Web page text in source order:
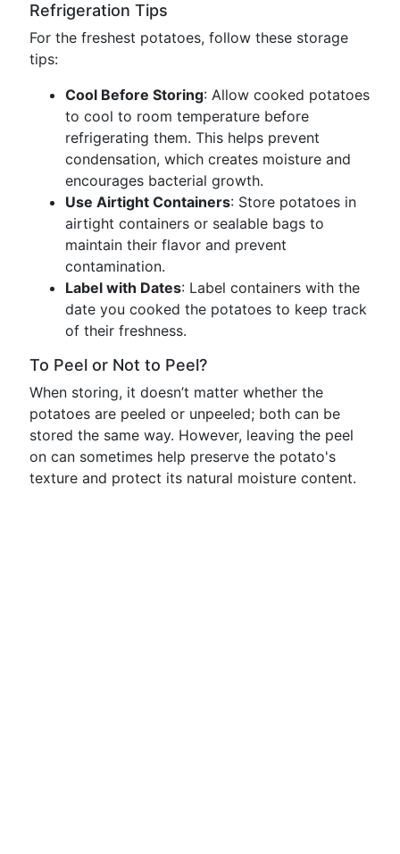
Refrigeration Tips
For the freshest potatoes, follow these storage
tips:
Cool Before Storing: Allow cooked potatoes
to cool to room temperature before
refrigerating them. This helps prevent
condensation, which creates moisture and
encourages bacterial growth.
Use Airtight Containers: Store potatoes in
airtight containers or sealable bags to
maintain their flavor and prevent
contamination.
Label with Dates: Label containers with the
date you cooked the potatoes to keep track
of their freshness.
To Peel or Not to Peel?
When storing, it doesn’t matter whether the
potatoes are peeled or unpeeled; both can be
stored the same way. However, leaving the peel
on can sometimes help preserve the potato's
texture and protect its natural moisture content.